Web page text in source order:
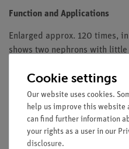
Function and Applications
Enlarged approx. 120 times,
shows two nephrons with
board.
Free
Cookie settings
Our website uses cookies.
help us improve this website
can find further information
your rights as a user in our
disclosure.